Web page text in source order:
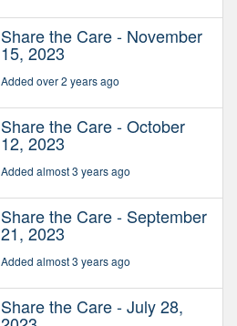
Share the Care - November
15, 2023
Added over 2 years ago
Share the Care - October
12, 2023
Added almost 3 years ago
Share the Care - September
21, 2023
Added almost 3 years ago
Share the Care - July 28,